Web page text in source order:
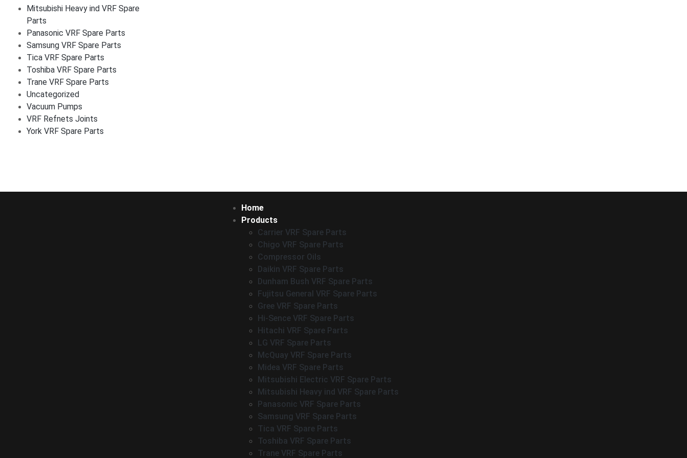
Mitsubishi Heavy ind VRF Spare
Parts
Panasonic VRF Spare Parts
Samsung VRF Spare Parts
Tica VRF Spare Parts
Toshiba VRF Spare Parts
Trane VRF Spare Parts
Uncategorized
Vacuum Pumps
VRF Refnets Joints
York VRF Spare Parts
Home
Products
Carrier VRF Spare Parts
Chigo VRF Spare Parts
Compressor Oils
Daikin VRF Spare Parts
Dunham Bush VRF Spare Parts
Fujitsu General VRF Spare Parts
Gree VRF Spare Parts
Hi-Sence VRF Spare Parts
Hitachi VRF Spare Parts
LG VRF Spare Parts
McQuay VRF Spare Parts
Midea VRF Spare Parts
Mitsubishi Electric VRF Spare Parts
Mitsubishi Heavy ind VRF Spare Parts
Panasonic VRF Spare Parts
Samsung VRF Spare Parts
Tica VRF Spare Parts
Toshiba VRF Spare Parts
Trane VRF Spare Parts